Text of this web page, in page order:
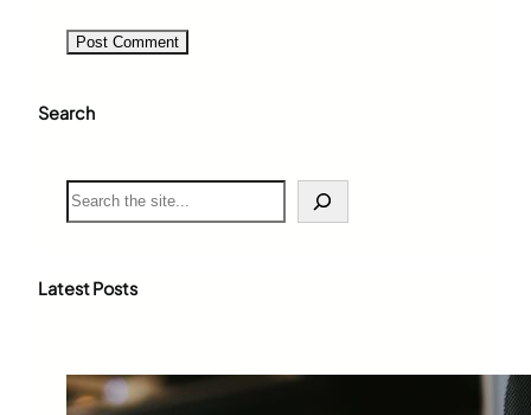
Search
S
e
c
Latest Posts